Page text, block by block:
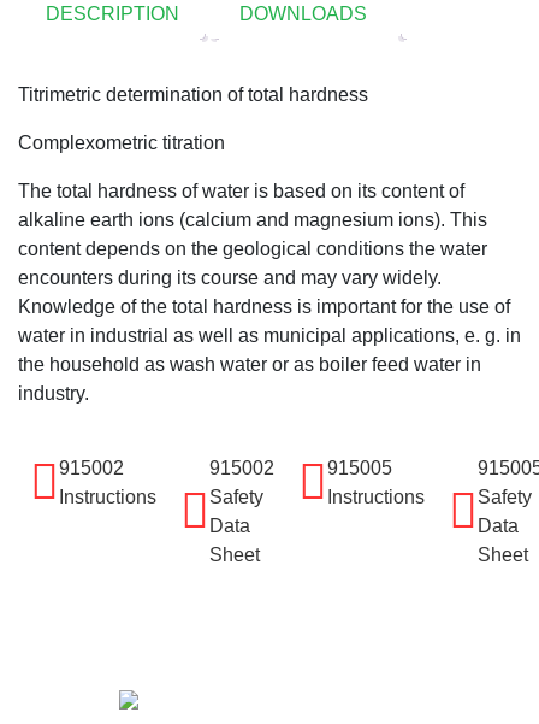
DESCRIPTION DOWNLOADS
Titrimetric determination of total hardness
Complexometric titration
The total hardness of water is based on its content of
alkaline earth ions (calcium and magnesium ions). This
content depends on the geological conditions the water
encounters during its course and may vary widely.
Knowledge of the total hardness is important for the use of
water in industrial as well as municipal applications, e. g. in
the household as wash water or as boiler feed water in
industry.
915002
Instructions
915002
Safety
Data
Sheet
915005
Instructions
Safety
Data
Sheet